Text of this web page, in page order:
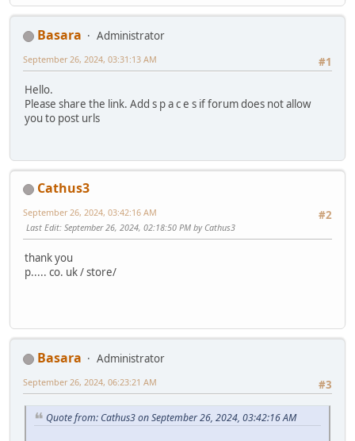
Basara
Administrator
#1
September 26, 2024, 03:31:13 AM
Hello.
Please share the link. Add s p a c e s if forum does not allow
you to post urls
Cathus3
#2
September 26, 2024, 03:42:16 AM
Last Edit: September 26, 2024, 02:18:50 PM by Cathus3
thank you
p..... co. uk / store/
Basara
Administrator
#3
September 26, 2024, 06:23:21 AM
Quote from: Cathus3 on September 26, 2024, 03:42:16 AM